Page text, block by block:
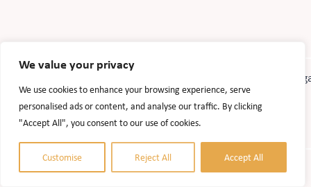
We value your privacy
We use cookies to enhance your browsing experience, serve
personalised ads or content, and analyse our traffic. By clicking
"Accept All", you consent to our use of cookies.
Customise Reject All Accept All